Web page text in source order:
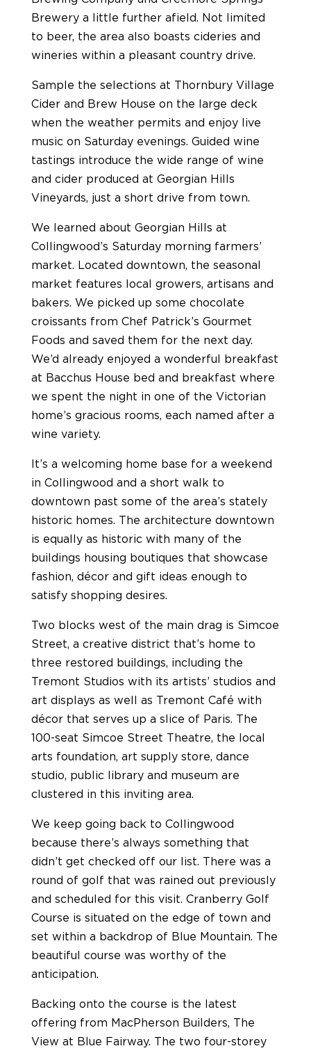
Brewery a little further afield. Not limited
to beer, the area also boasts cideries and
wineries within a pleasant country drive.
Sample the selections at Thornbury Village
Cider and Brew House on the large deck
when the weather permits and enjoy live
music on Saturday evenings. Guided wine
tastings introduce the wide range of wine
and cider produced at Georgian Hills
Vineyards, just a short drive from town.
We learned about Georgian Hills at
Collingwood’s Saturday morning farmers’
market. Located downtown, the seasonal
market features local growers, artisans and
bakers. We picked up some chocolate
croissants from Chef Patrick’s Gourmet
Foods and saved them for the next day.
We’d already enjoyed a wonderful breakfast
at Bacchus House bed and breakfast where
we spent the night in one of the Victorian
home’s gracious rooms, each named after a
wine variety.
It’s a welcoming home base for a weekend
in Collingwood and a short walk to
downtown past some of the area’s stately
historic homes. The architecture downtown
is equally as historic with many of the
buildings housing boutiques that showcase
fashion, décor and gift ideas enough to
satisfy shopping desires.
Two blocks west of the main drag is Simcoe
Street, a creative district that’s home to
three restored buildings, including the
Tremont Studios with its artists’ studios and
art displays as well as Tremont Café with
décor that serves up a slice of Paris. The
100-seat Simcoe Street Theatre, the local
arts foundation, art supply store, dance
studio, public library and museum are
clustered in this inviting area.
We keep going back to Collingwood
because there’s always something that
didn’t get checked off our list. There was a
round of golf that was rained out previously
and scheduled for this visit. Cranberry Golf
Course is situated on the edge of town and
set within a backdrop of Blue Mountain. The
beautiful course was worthy of the
anticipation.
Backing onto the course is the latest
offering from MacPherson Builders, The
View at Blue Fairway. The two four-storey